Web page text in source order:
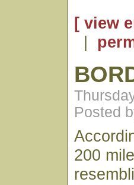
[ view
|
Posted
200